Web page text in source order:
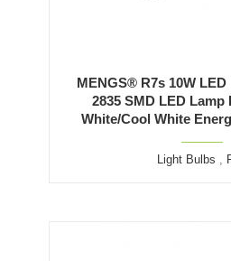
MENGS® R7s 10W
2835 SMD LED Lamp
White/Cool White
Light Bulbs ,